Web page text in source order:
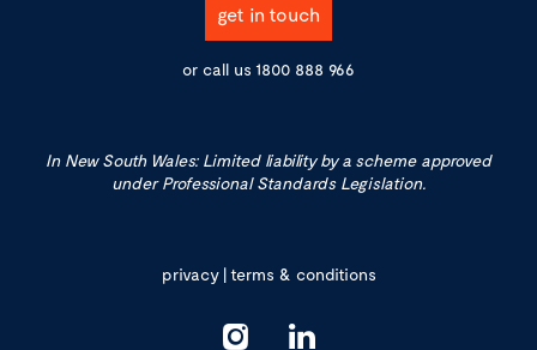
get in touch
or call us 1800 888 966
In New South Wales: Limited liability by a scheme approved
under Professional Standards Legislation.
privacy|terms & conditions